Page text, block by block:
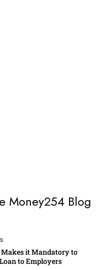
Money254 Blog
Makes it Mandatory to
to Employers